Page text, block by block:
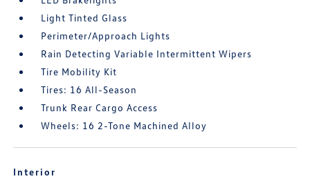
Light Tinted Glass
Perimeter/Approach Lights
Rain Detecting Variable Intermittent Wipers
Tire Mobility Kit
Tires: 16 All-Season
Trunk Rear Cargo Access
Wheels: 16 2-Tone Machined Alloy
Interior